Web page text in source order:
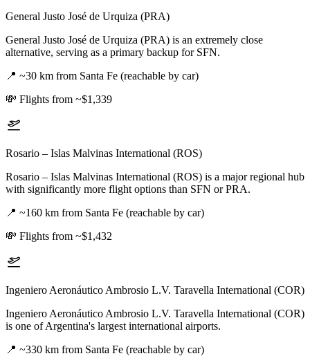
General Justo José de Urquiza (PRA)
General Justo José de Urquiza (PRA) is an extremely close
alternative, serving as a primary backup for SFN.
📍 ~30 km from Santa Fe (reachable by car)
💸 Flights from ~$1,339
Rosario – Islas Malvinas International (ROS)
Rosario – Islas Malvinas International (ROS) is a major regional hub
with significantly more flight options than SFN or PRA.
📍 ~160 km from Santa Fe (reachable by car)
💸 Flights from ~$1,432
Ingeniero Aeronáutico Ambrosio L.V. Taravella International (COR)
Ingeniero Aeronáutico Ambrosio L.V. Taravella International (COR)
is one of Argentina's largest international airports.
📍 ~330 km from Santa Fe (reachable by car)